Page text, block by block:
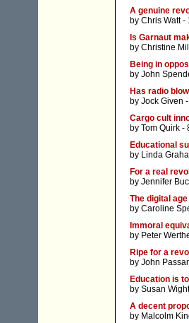
A genuine
by Chris Watt-
Is Garnaut
by Christine
Being in
by John
Has radio
by Jock Given
Cargo cult
by Tom Quirk -
Educational
by Linda
For a real
by Jennifer
The digital
by Caroline
Immoral
by Peter
Ripe for a
by John
Education is
by Susan Wight
A decent
by Malcolm